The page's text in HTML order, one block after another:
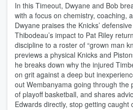
In this Timeout, Dwyane and Bob
with a focus on chemistry, coaching,
Dwyane praises the Knicks’
Thibodeau’s impact to Pat Riley
discipline to a roster of “grown man
previews a physical Knicks and
he breaks down why the injured
on grit against a deep but
out Wembanyama going through the
of playoff basketball, and shares
Edwards directly, stop getting caught